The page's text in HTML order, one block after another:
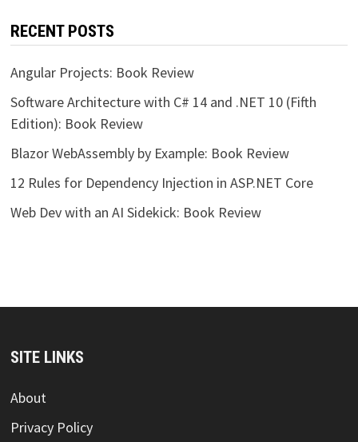
RECENT POSTS
Angular Projects: Book Review
Software Architecture with C# 14 and .NET 10 (Fifth
Edition): Book Review
Blazor WebAssembly by Example: Book Review
12 Rules for Dependency Injection in ASP.NET Core
Web Dev with an AI Sidekick: Book Review
SITE LINKS
About
Privacy Policy